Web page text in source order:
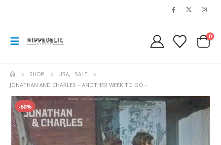
0
SHOP USA,
SALE
JONATHAN AND CHARLES – ANOTHER WEEK TO GO –
-60%